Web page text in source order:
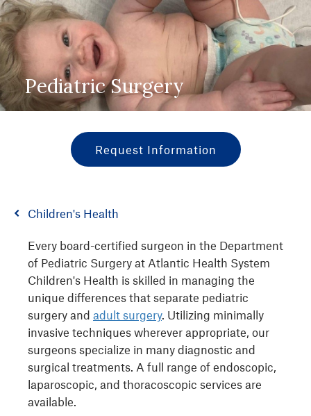
Pediatric Surgery
Request Information
Children's Health
Every board-certified surgeon in the Department
of Pediatric Surgery at Atlantic Health System
Children's Health is skilled in managing the
unique differences that separate pediatric
surgery and adult surgery. Utilizing minimally
invasive techniques wherever appropriate, our
surgeons specialize in many diagnostic and
surgical treatments. A full range of endoscopic,
laparoscopic, and thoracoscopic services are
available.